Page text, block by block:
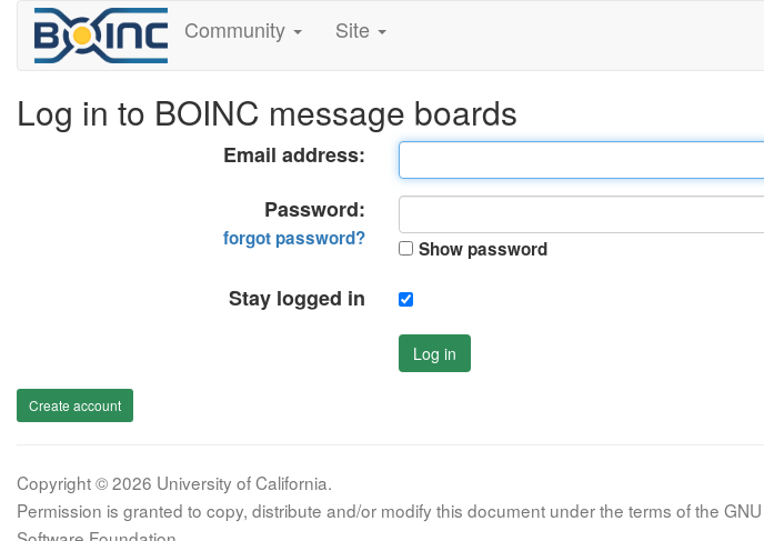
Community Site
Log in to BOINC message boards
Email address:
Password:
forgot password? Show password
Stay logged in
Log in
Create account
Copyright © 2026 University of California.
Permission is granted to copy, distribute and/or modify this document under the terms of the